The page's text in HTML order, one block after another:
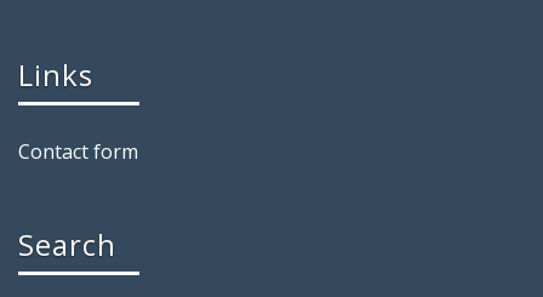
Links
Contact form
Search